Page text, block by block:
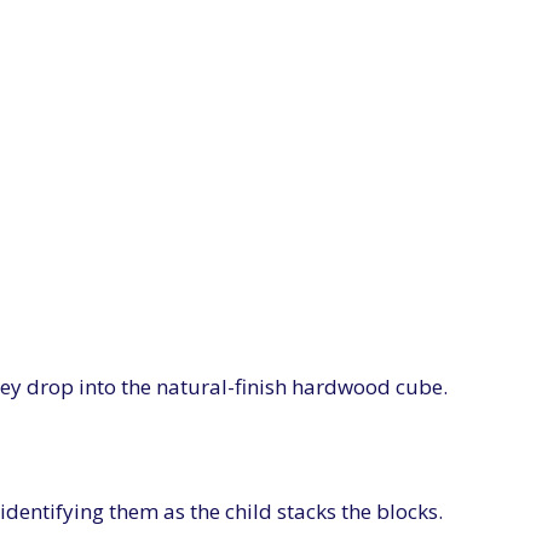
drop into the natural-finish hardwood cube.
them as the child stacks the blocks.